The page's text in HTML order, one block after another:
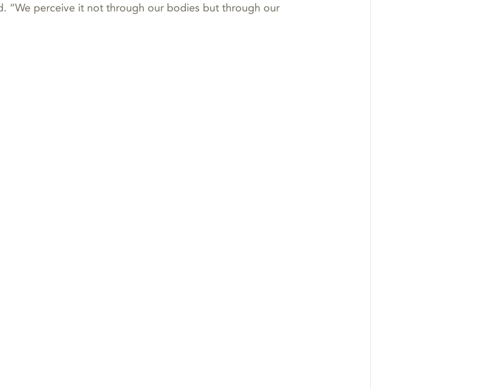
“We perceive it not through our bodies but through our